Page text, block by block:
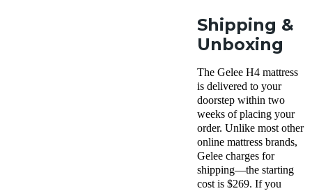
Shipping &
Unboxing
The Gelee H4 mattress
is delivered to your
doorstep within two
weeks of placing your
order. Unlike most other
online mattress brands,
Gelee charges for
shipping—the starting
cost is $269. If you